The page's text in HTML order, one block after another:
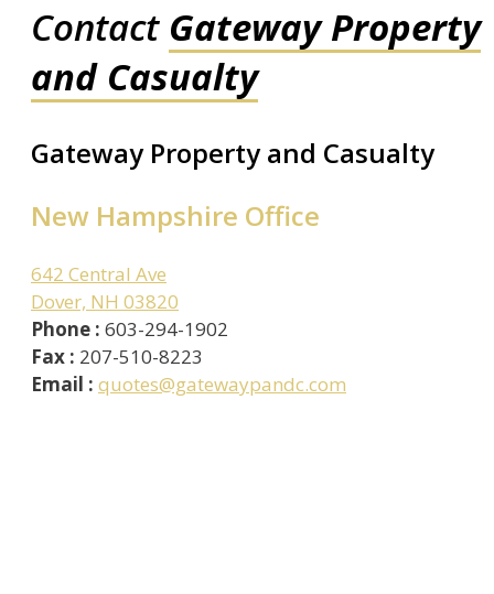
Contact Gateway Property
and Casualty
Gateway Property and Casualty
New Hampshire Office
642 Central Ave
Dover, NH 03820
Phone : 603-294-1902
Fax : 207-510-8223
Email : quotes@gatewaypandc.com